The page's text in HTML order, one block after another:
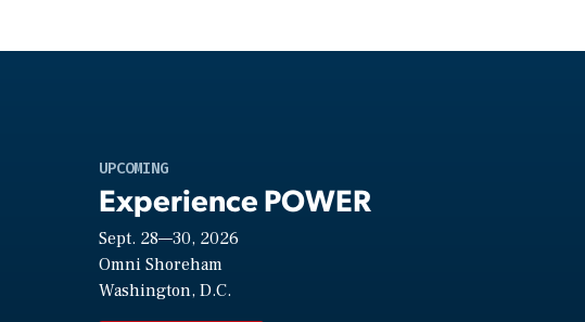
UPCOMING
Experience POWER
Sept. 28—30, 2026
Omni Shoreham
Washington, D.C.